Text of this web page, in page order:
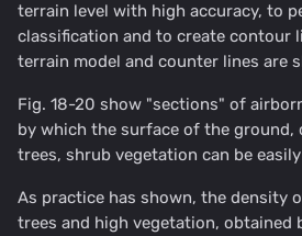
terrain level with high accuracy, to
classification and to create contour
terrain model and counter lines are
Fig. 18-20 show "sections" of
by which the surface of the
trees, shrub vegetation can be
As practice has shown, the density
trees and high vegetation, obtained